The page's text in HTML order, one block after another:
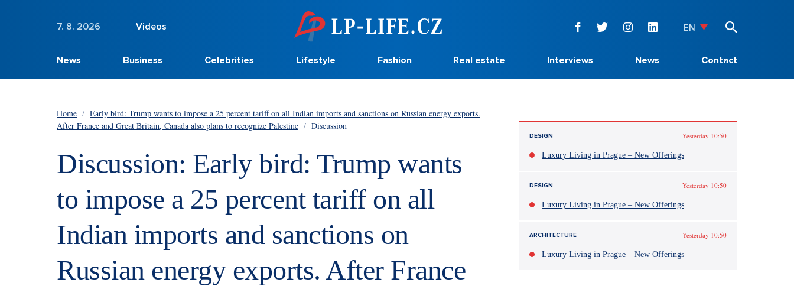
7. 8. 2026 Videos EN
News Business Celebrities Lifestyle Fashion Real estate Interviews News Contact
Home / Early bird: Trump wants to impose a 25 percent tariff on all Indian imports and sanctions on Russian energy exports.
After France and Great Britain, Canada also plans to recognize Palestine / Discussion
Discussion: Early bird: Trump wants
to impose a 25 percent tariff on all
Indian imports and sanctions on
Russian energy exports. After France
DESIGN Yesterday 10:50
Luxury Living in Prague – New Offerings
DESIGN Yesterday 10:50
Luxury Living in Prague – New Offerings
ARCHITECTURE Yesterday 10:50
Luxury Living in Prague – New Offerings